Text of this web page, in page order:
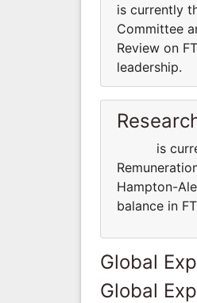
is currently
Committee
Review on
leadership.
is
Hampton-
balance in
Global
Global